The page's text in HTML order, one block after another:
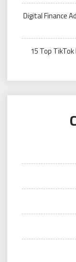
Digital Finance
15 Top